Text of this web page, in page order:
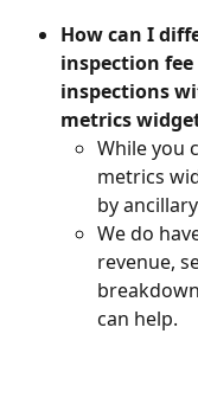
How can I
inspection
inspections
metrics
While you
metrics
by
We do
revenue,
can help.